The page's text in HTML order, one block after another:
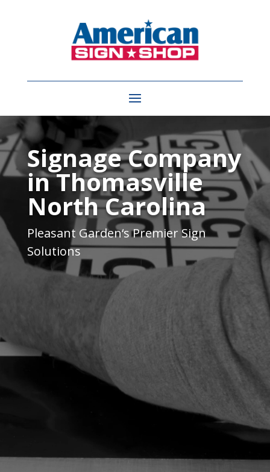
Video
PlayerSignage Company
in Thomasville
North Carolina
Pleasant Garden‘s Premier Sign
Solutions